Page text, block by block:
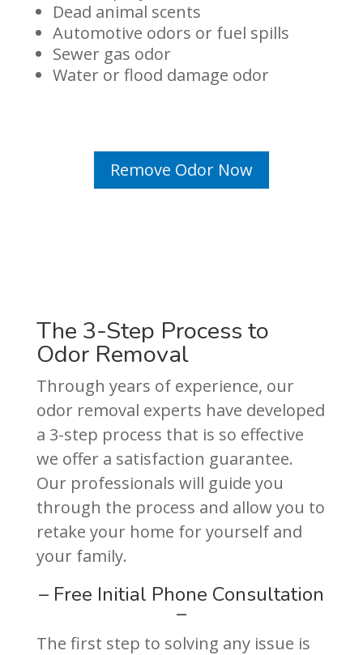
Dead animal scents
Automotive odors or fuel spills
Sewer gas odor
Water or flood damage odor
Remove Odor Now
The 3-Step Process to
Odor Removal
Through years of experience, our
odor removal experts have developed
a 3-step process that is so effective
we offer a satisfaction guarantee.
Our professionals will guide you
through the process and allow you to
retake your home for yourself and
your family.
– Free Initial Phone Consultation
–
The first step to solving any issue is